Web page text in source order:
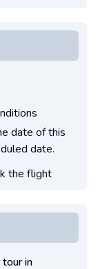
date of this
date.
the flight
in